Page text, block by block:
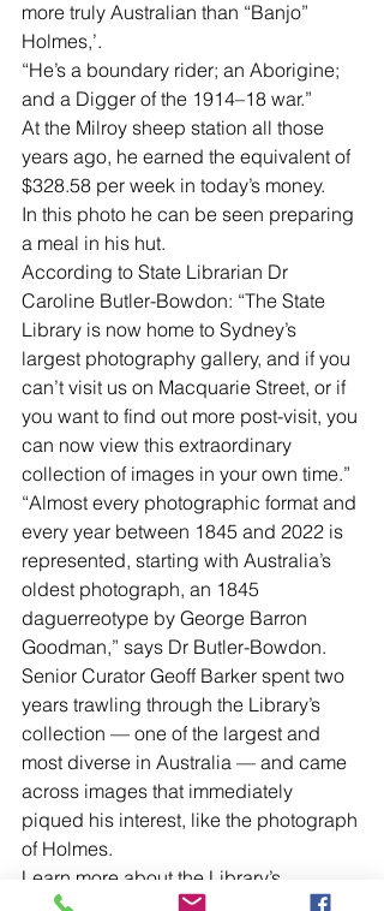
more truly Australian than “Banjo”
Holmes,’.
“He’s a boundary rider; an Aborigine;
and a Digger of the 1914–18 war.”
At the Milroy sheep station all those
years ago, he earned the equivalent of
$328.58 per week in today’s money.
In this photo he can be seen preparing
a meal in his hut.
According to State Librarian Dr
Caroline Butler-Bowdon: “The State
Library is now home to Sydney’s
largest photography gallery, and if you
can’t visit us on Macquarie Street, or if
you want to find out more post-visit, you
can now view this extraordinary
collection of images in your own time.”
“Almost every photographic format and
every year between 1845 and 2022 is
represented, starting with Australia’s
oldest photograph, an 1845
daguerreotype by George Barron
Goodman,” says Dr Butler-Bowdon.
Senior Curator Geoff Barker spent two
years trawling through the Library’s
collection — one of the largest and
most diverse in Australia — and came
across images that immediately
piqued his interest, like the photograph
of Holmes.
Learn more about the Library’s
photography program and collections